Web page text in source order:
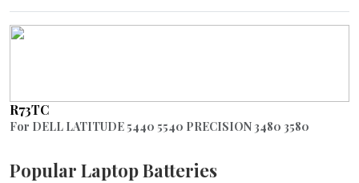
R73TC
For DELL LATITUDE 5440 5540 PRECISION 3480 3580
Popular Laptop Batteries